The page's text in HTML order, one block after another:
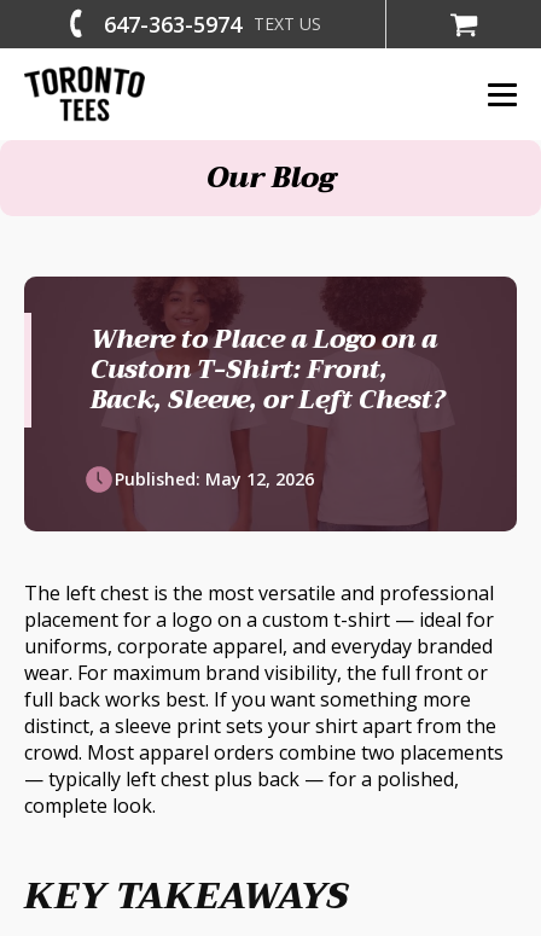
647-363-5974 TEXT US
Our Blog
Where to Place a Logo on a
Custom T-Shirt: Front,
Back, Sleeve, or Left Chest?
Published: May 12, 2026
The left chest is the most versatile and professional
placement for a logo on a custom t-shirt — ideal for
uniforms, corporate apparel, and everyday branded
wear. For maximum brand visibility, the full front or
full back works best. If you want something more
distinct, a sleeve print sets your shirt apart from the
crowd. Most apparel orders combine two placements
— typically left chest plus back — for a polished,
complete look.
KEY TAKEAWAYS